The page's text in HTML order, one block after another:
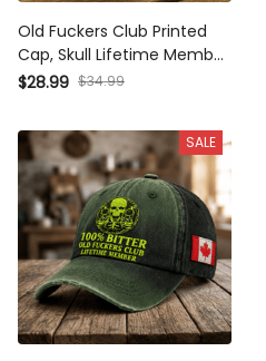
Old Fuckers Club Printed
Cap, Skull Lifetime Member
Hat, Father’s Day Gift for
Vintage Baseball Cap
$28.99 $34.99
SALE